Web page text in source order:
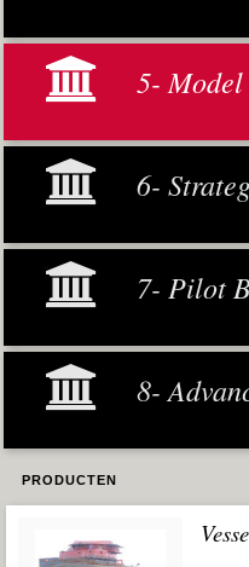
5- Model a hull
6- Strategy;
7- Pilot
8-
PRODUCTEN